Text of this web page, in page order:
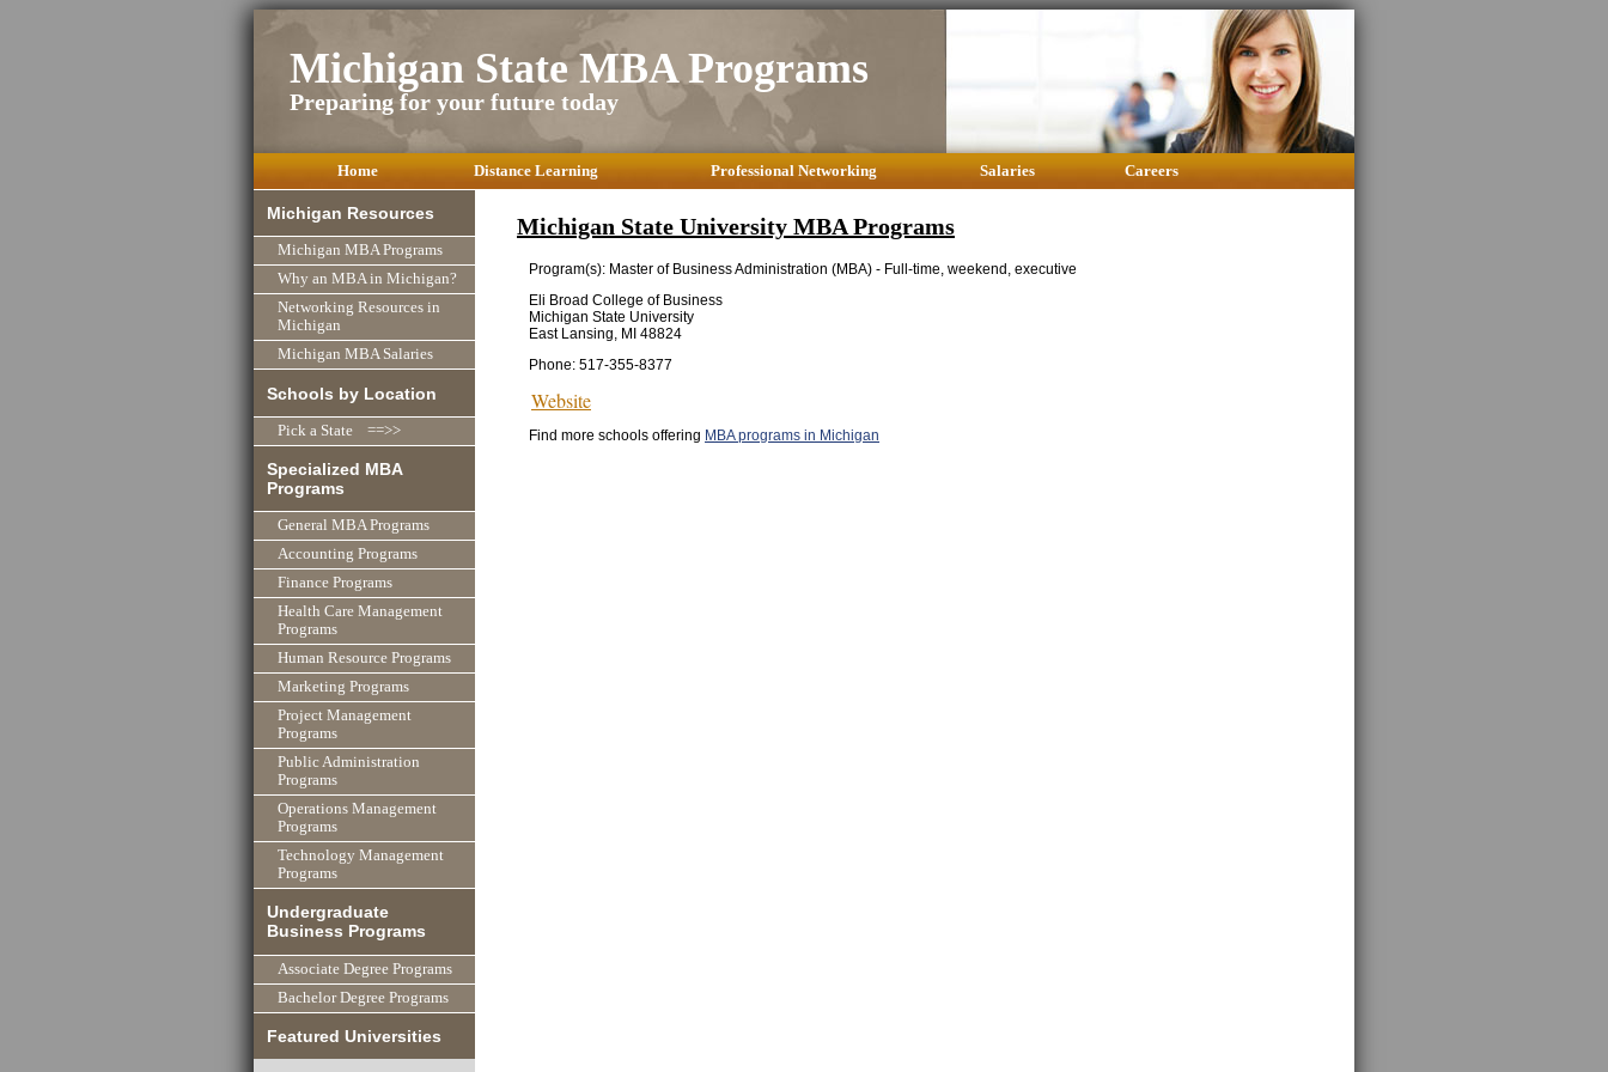
Michigan State MBA Programs
Preparing for your future today
Home Distance Learning Professional Networking Salaries Careers
Michigan Resources
Michigan MBA Programs
Why an MBA in Michigan?
Networking Resources in
Michigan
Michigan MBA Salaries
Schools by Location
Pick a State ==>>
Specialized MBA
Programs
General MBA Programs
Accounting Programs
Finance Programs
Health Care Management
Programs
Human Resource Programs
Marketing Programs
Project Management
Programs
Public Administration
Programs
Operations Management
Programs
Technology Management
Programs
Undergraduate
Business Programs
Associate Degree Programs
Bachelor Degree Programs
Featured Universities
Michigan State University MBA Programs
Program(s): Master of Business Administration (MBA) - Full-time, weekend, executive
Eli Broad College of Business
Michigan State University
East Lansing, MI 48824
Phone: 517-355-8377
Website
Find more schools offering MBA programs in Michigan